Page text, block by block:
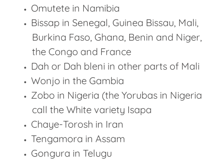
Omutete in Namibia
Bissap in Senegal, Guinea Bissau, Mali,
Burkina Faso, Ghana, Benin and Niger,
the Congo and France
Dah or Dah bleni in other parts of Mali
Wonjo in the Gambia
Zobo in Nigeria (the Yorubas in Nigeria
call the White variety Isapa
Chaye-Torosh in Iran
Tengamora in Assam
Gongura in Telugu